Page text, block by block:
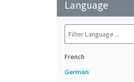
Language
French
German